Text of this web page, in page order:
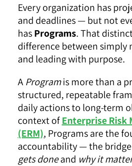
Every organization has
and deadlines — but not
hasPrograms. That
difference between simply
and leading with purpose.
A Programis more than a
structured, repeatable
daily actions to long-term
context ofEnterprise Risk
(ERM), Programs are the
accountability — the
gets doneand why it